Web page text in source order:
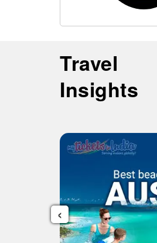
Travel
Insights
‹